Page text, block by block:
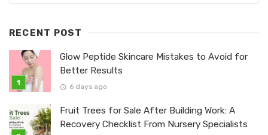
RECENT POST
Glow Peptide Skincare Mistakes to Avoid for
Better Results
6 days ago
Fruit Trees for Sale After Building Work: A
Recovery Checklist From Nursery Specialists